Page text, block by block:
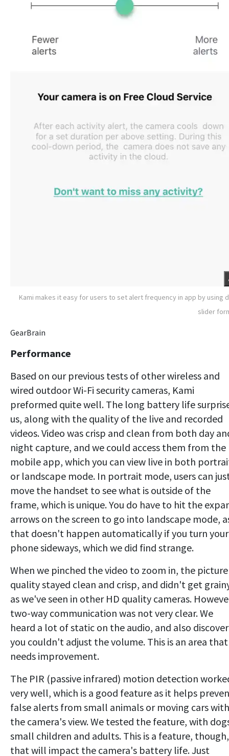
Kami makes it easy for users to set alert frequency in app by using
slider
GearBrain
Performance
Based on our previous tests of other wireless and
wired outdoor Wi-Fi security cameras, Kami
preformed quite well. The long battery life
us, along with the quality of the live and recorded
videos. Video was crisp and clean from both day
night capture, and we could access them from the
mobile app, which you can view live in both
or landscape mode. In portrait mode, users can
move the handset to see what is outside of the
frame, which is unique. You do have to hit the
arrows on the screen to go into landscape mode,
that doesn't happen automatically if you turn your
phone sideways, which we did find strange.
When we pinched the video to zoom in, the picture
quality stayed clean and crisp, and didn't get
as we've seen in other HD quality cameras.
two-way communication was not very clear. We
heard a lot of static on the audio, and also
you couldn't adjust the volume. This is an area that
needs improvement.
The PIR (passive infrared) motion detection
very well, which is a good feature as it helps
false alerts from small animals or moving cars
the camera's view. We tested the feature, with
small children and adults. This is a feature, though,
that will impact the camera's battery life. Just